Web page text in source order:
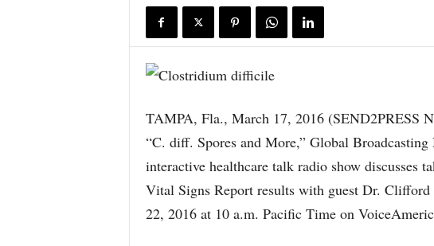
TAMPA, Fla., March 17, 2016
“C. diff. Spores and More,” Global
interactive healthcare talk radio show discusses
Vital Signs Report results with guest Dr.
22, 2016 at 10 a.m. Pacific Time on